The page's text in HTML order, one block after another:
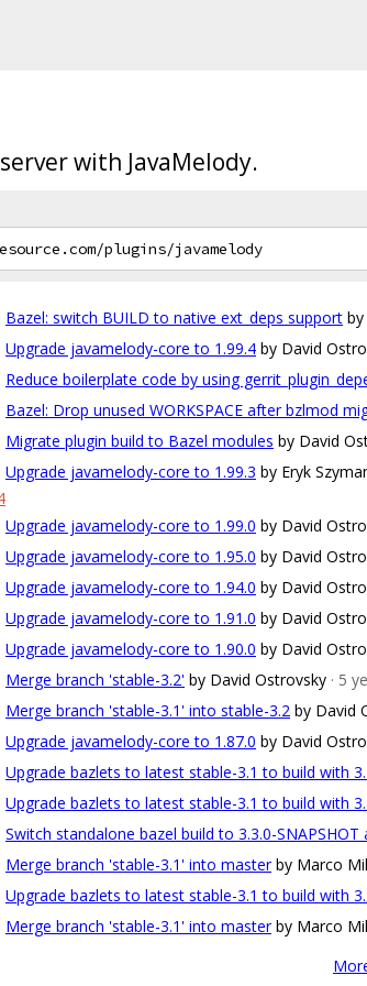
with JavaMelody.
Bazel: switch BUILD to native ext_deps support
Upgrade javamelody-core to 1.99.4 by David
Reduce boilerplate code by using
Bazel: Drop unused WORKSPACE after bzlmod
Migrate plugin build to Bazel modules by David
Upgrade javamelody-core to 1.99.3 by Eryk
Upgrade javamelody-core to 1.99.0 by David
Upgrade javamelody-core to 1.95.0 by David
Upgrade javamelody-core to 1.94.0 by David
Upgrade javamelody-core to 1.91.0 by David
Upgrade javamelody-core to 1.90.0 by David
Merge branch 'stable-3.2' by David Ostrovsky · 5
Merge branch 'stable-3.1' into stable-3.2 by David
Upgrade javamelody-core to 1.87.0 by David
Upgrade bazlets to latest stable-3.1 to build with
Upgrade bazlets to latest stable-3.1 to build with
Switch standalone bazel build to 3.3.0-SNAPSHOT
Merge branch 'stable-3.1' into master by Marco
Upgrade bazlets to latest stable-3.1 to build with
Merge branch 'stable-3.1' into master by Marco